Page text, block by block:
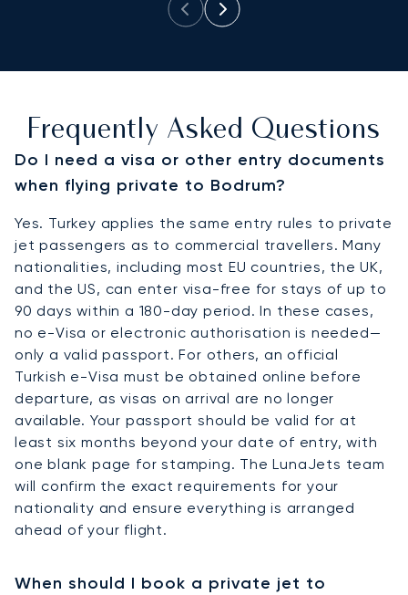
Frequently Asked Questions
Do I need a visa or other entry documents
when flying private to Bodrum?
Yes. Turkey applies the same entry rules to private
jet passengers as to commercial travellers. Many
nationalities, including most EU countries, the UK,
and the US, can enter visa-free for stays of up to
90 days within a 180-day period. In these cases,
no e-Visa or electronic authorisation is needed—
only a valid passport. For others, an official
Turkish e-Visa must be obtained online before
departure, as visas on arrival are no longer
available. Your passport should be valid for at
least six months beyond your date of entry, with
one blank page for stamping. The LunaJets team
will confirm the exact requirements for your
nationality and ensure everything is arranged
ahead of your flight.
When should I book a private jet to